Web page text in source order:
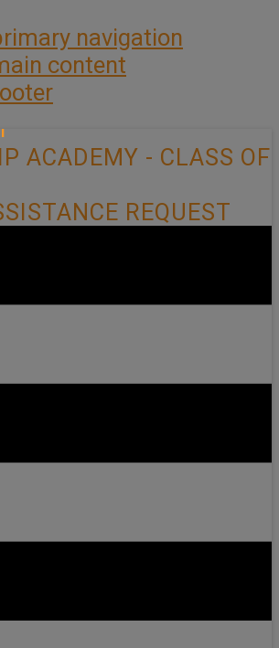
navigation
content
ACADEMY - CLASS OF
REQUEST